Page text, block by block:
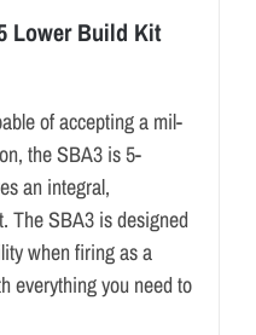
Lower Build Kit
of accepting a mil-
the SBA3 is 5-
an integral,
The SBA3 is designed
when firing as a
everything you need to